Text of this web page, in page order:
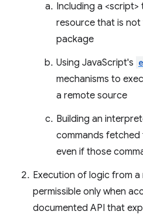
Including a
resource that is not
package
Using JavaScript's
mechanisms to
a remote source
Building an
commands
even if those
Execution of logic from
permissible only when
documented API that